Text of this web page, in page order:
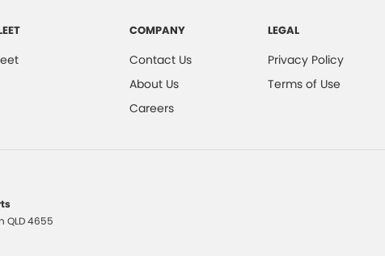
COMPANY
Contact Us
About Us
Careers
LEGAL
Privacy Policy
Terms of Use
QLD4655